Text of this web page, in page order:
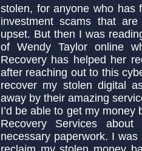
stolen, for anyone who has
investment scams that
upset. But then I was
of Wendy Taylor online
Recovery has helped her
after reaching out to this
recover my stolen digital
away by their amazing
I’d be able to get my
Recovery Services
necessary paperwork. I